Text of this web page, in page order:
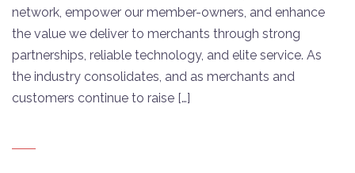
network, empower our member-owners, and enhance
the value we deliver to merchants through strong
partnerships, reliable technology, and elite service. As
the industry consolidates, and as merchants and
customers continue to raise […]